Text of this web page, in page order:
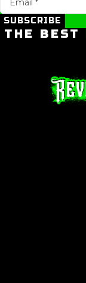
SUBSCRIBE
THE BEST